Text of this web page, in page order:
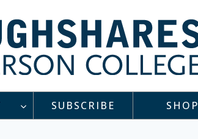
SUBSCRIBE SHOP